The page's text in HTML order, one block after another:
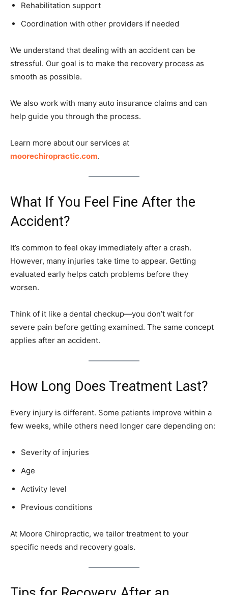
Rehabilitation support
Coordination with other providers if needed
We understand that dealing with an accident can be
stressful. Our goal is to make the recovery process as
smooth as possible.
We also work with many auto insurance claims and can
help guide you through the process.
Learn more about our services at
moorechiropractic.com.
What If You Feel Fine After the
Accident?
It’s common to feel okay immediately after a crash.
However, many injuries take time to appear. Getting
evaluated early helps catch problems before they
worsen.
Think of it like a dental checkup—you don’t wait for
severe pain before getting examined. The same concept
applies after an accident.
How Long Does Treatment Last?
Every injury is different. Some patients improve within a
few weeks, while others need longer care depending on:
Severity of injuries
Age
Activity level
Previous conditions
At Moore Chiropractic, we tailor treatment to your
specific needs and recovery goals.